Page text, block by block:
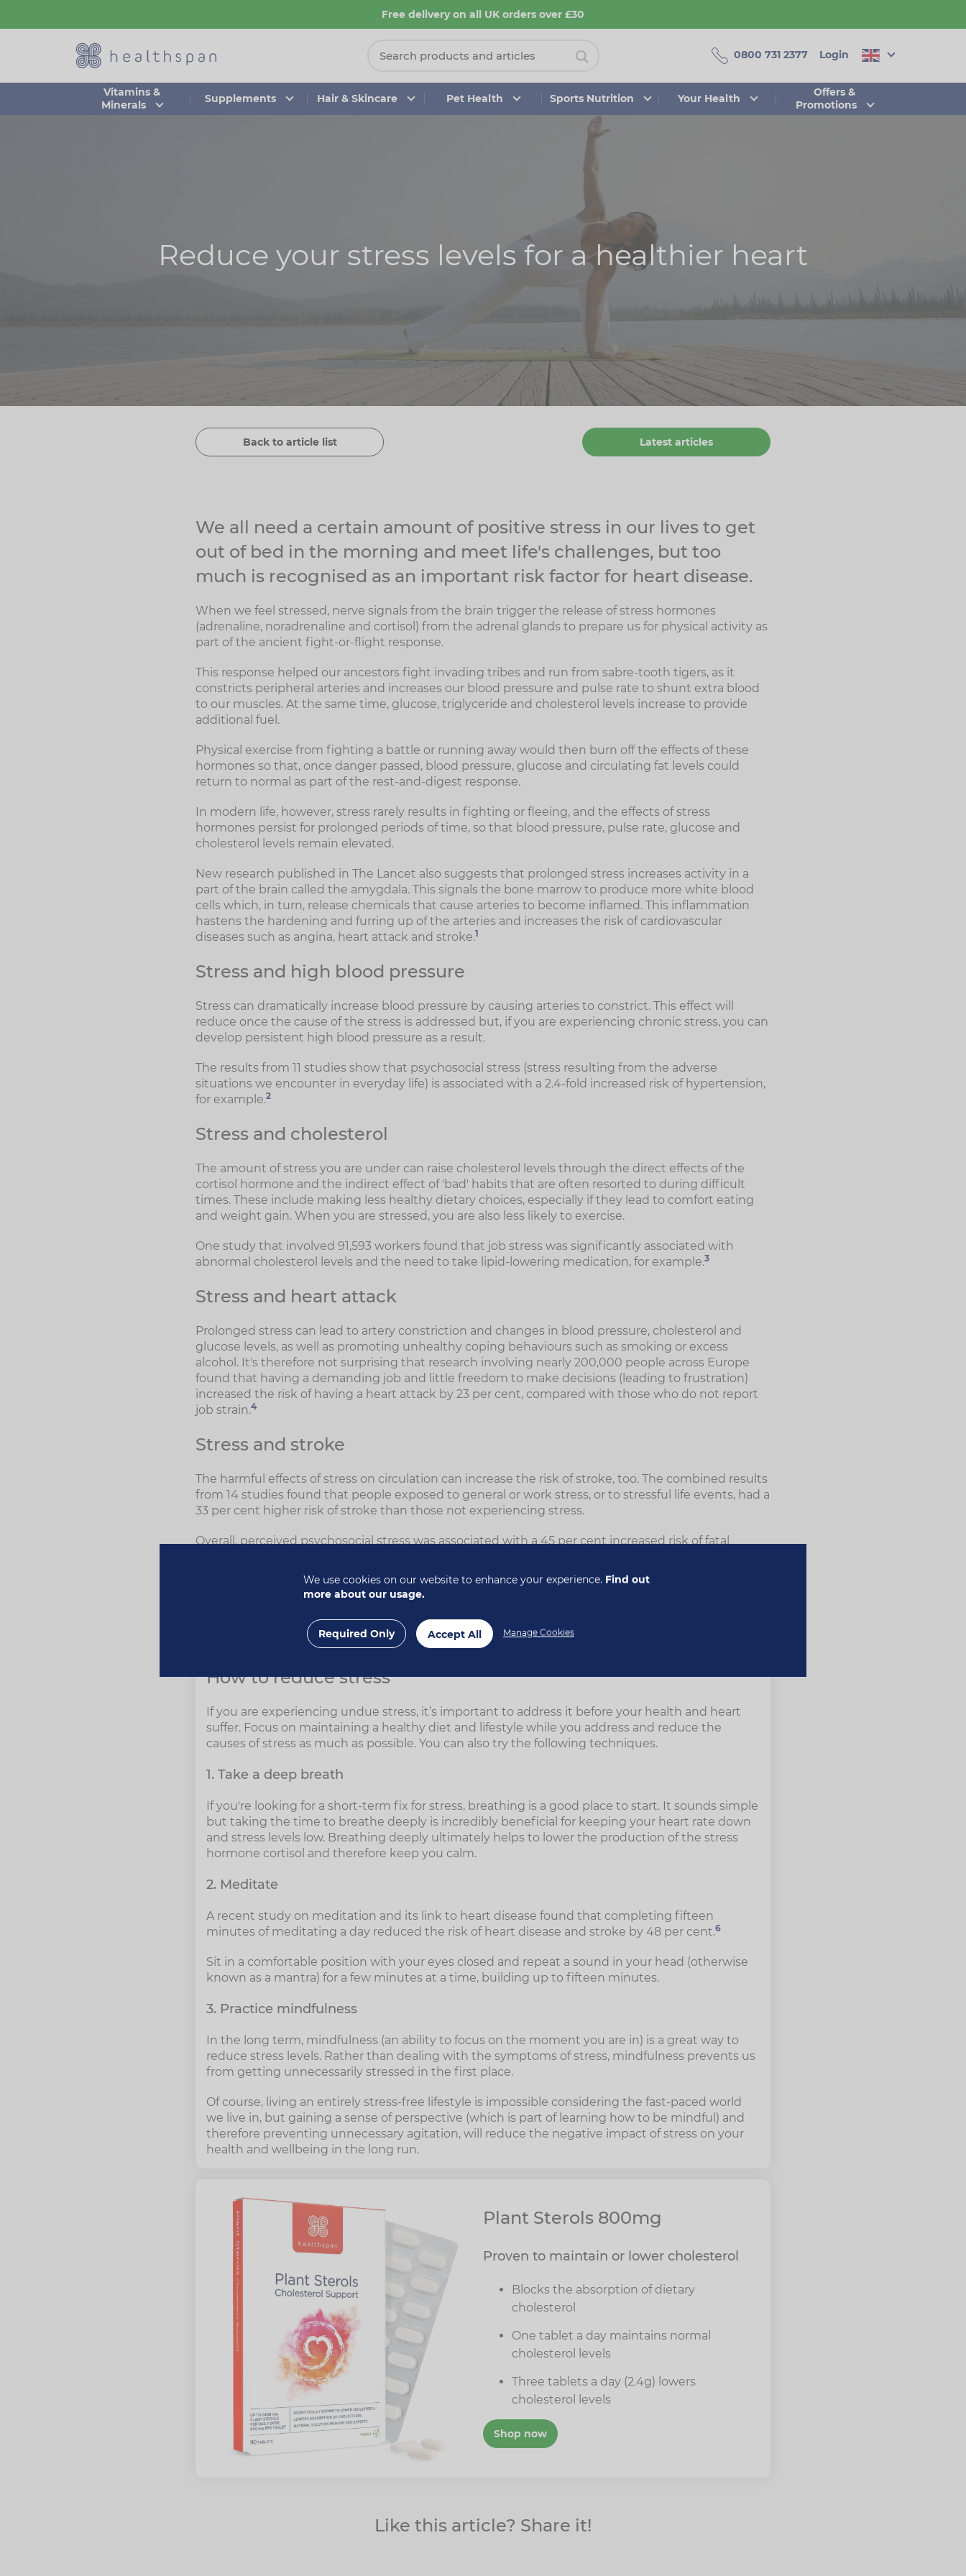
Free delivery on all UK orders over £30
0800 731 2377 Login
Vitamins &
Minerals
Supplements Hair & Skincare Pet Health Sports Nutrition Your Health
Offers &
Promotions
Reduce your stress levels for a healthier heart
Back to article list Latest articles
We all need a certain amount of positive stress in our lives to get
out of bed in the morning and meet life's challenges, but too
much is recognised as an important risk factor for heart disease.
When we feel stressed, nerve signals from the brain trigger the release of stress hormones
(adrenaline, noradrenaline and cortisol) from the adrenal glands to prepare us for physical activity as
part of the ancient fight-or-flight response.
This response helped our ancestors fight invading tribes and run from sabre-tooth tigers, as it
constricts peripheral arteries and increases our blood pressure and pulse rate to shunt extra blood
to our muscles. At the same time, glucose, triglyceride and cholesterol levels increase to provide
additional fuel.
Physical exercise from fighting a battle or running away would then burn off the effects of these
hormones so that, once danger passed, blood pressure, glucose and circulating fat levels could
return to normal as part of the rest-and-digest response.
In modern life, however, stress rarely results in fighting or fleeing, and the effects of stress
hormones persist for prolonged periods of time, so that blood pressure, pulse rate, glucose and
cholesterol levels remain elevated.
New research published in The Lancet also suggests that prolonged stress increases activity in a
part of the brain called the amygdala. This signals the bone marrow to produce more white blood
cells which, in turn, release chemicals that cause arteries to become inflamed. This inflammation
hastens the hardening and furring up of the arteries and increases the risk of cardiovascular
diseases such as angina, heart attack and stroke.1
Stress and high blood pressure
Stress can dramatically increase blood pressure by causing arteries to constrict. This effect will
reduce once the cause of the stress is addressed but, if you are experiencing chronic stress, you can
develop persistent high blood pressure as a result.
The results from 11 studies show that psychosocial stress (stress resulting from the adverse
situations we encounter in everyday life) is associated with a 2.4-fold increased risk of hypertension,
for example.2
Stress and cholesterol
The amount of stress you are under can raise cholesterol levels through the direct effects of the
cortisol hormone and the indirect effect of 'bad' habits that are often resorted to during difficult
times. These include making less healthy dietary choices, especially if they lead to comfort eating
and weight gain. When you are stressed, you are also less likely to exercise.
One study that involved 91,593 workers found that job stress was significantly associated with
abnormal cholesterol levels and the need to take lipid-lowering medication, for example.3
Stress and heart attack
Prolonged stress can lead to artery constriction and changes in blood pressure, cholesterol and
glucose levels, as well as promoting unhealthy coping behaviours such as smoking or excess
alcohol. It's therefore not surprising that research involving nearly 200,000 people across Europe
found that having a demanding job and little freedom to make decisions (leading to frustration)
increased the risk of having a heart attack by 23 per cent, compared with those who do not report
job strain.4
Stress and stroke
The harmful effects of stress on circulation can increase the risk of stroke, too. The combined results
from 14 studies found that people exposed to general or work stress, or to stressful life events, had a
33 per cent higher risk of stroke than those not experiencing stress.
Overall, perceived psychosocial stress was associated with a 45 per cent increased risk of fatal
73 per cent risk of a haemorrhagic stroke (due to a burst artery). The risk of stroke was significantly
higher for women than men (90 per cent versus 24 per cent). 5
How to reduce stress
How to reduce stress
If you are experiencing undue stress, it’s important to address it before your health and heart
suffer. Focus on maintaining a healthy diet and lifestyle while you address and reduce the
causes of stress as much as possible. You can also try the following techniques.
1. Take a deep breath
If you're looking for a short-term fix for stress, breathing is a good place to start. It sounds simple
but taking the time to breathe deeply is incredibly beneficial for keeping your heart rate down
and stress levels low. Breathing deeply ultimately helps to lower the production of the stress
hormone cortisol and therefore keep you calm.
2. Meditate
A recent study on meditation and its link to heart disease found that completing fifteen
minutes of meditating a day reduced the risk of heart disease and stroke by 48 per cent.6
Sit in a comfortable position with your eyes closed and repeat a sound in your head (otherwise
known as a mantra) for a few minutes at a time, building up to fifteen minutes.
3. Practice mindfulness
In the long term, mindfulness (an ability to focus on the moment you are in) is a great way to
reduce stress levels. Rather than dealing with the symptoms of stress, mindfulness prevents us
from getting unnecessarily stressed in the first place.
Of course, living an entirely stress-free lifestyle is impossible considering the fast-paced world
we live in, but gaining a sense of perspective (which is part of learning how to be mindful) and
therefore preventing unnecessary agitation, will reduce the negative impact of stress on your
health and wellbeing in the long run.
Plant Sterols 800mg
Proven to maintain or lower cholesterol
Blocks the absorption of dietary
cholesterol
One tablet a day maintains normal
cholesterol levels
Three tablets a day (2.4g) lowers
cholesterol levels
Shop now
Like this article? Share it!
We use cookies on our website to enhance your experience. Find out
more about our usage.
Required Only Accept All Manage Cookies